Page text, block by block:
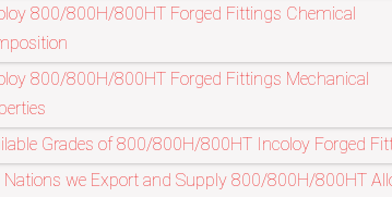
800/800H/800HT Forged Fittings Chemical
800/800H/800HT Forged Fittings Mechanical
Grades of 800/800H/800HT Incoloy Forged
Nations we Export and Supply 800/800H/800HT